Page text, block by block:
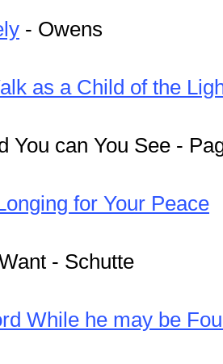
- Owens
as a Child of the
You can You See -
for Your Peace
- Schutte
While he may be